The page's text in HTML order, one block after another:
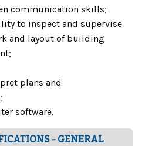
communication skills;
to inspect and supervise
and layout of building
plans and
software.
- GENERAL